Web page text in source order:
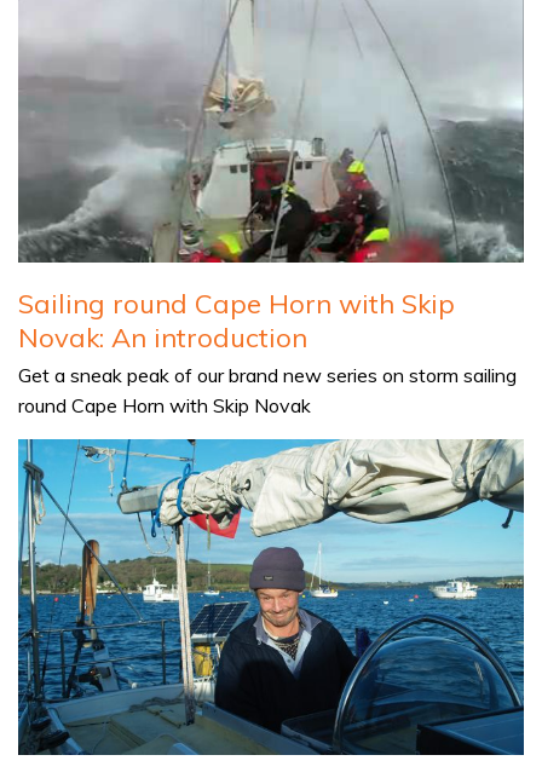
Sailing round Cape Horn with Skip
Novak: An introduction
Get a sneak peak of our brand new series on storm sailing
round Cape Horn with Skip Novak